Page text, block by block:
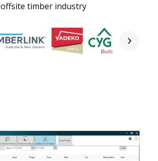
offsite timber industry